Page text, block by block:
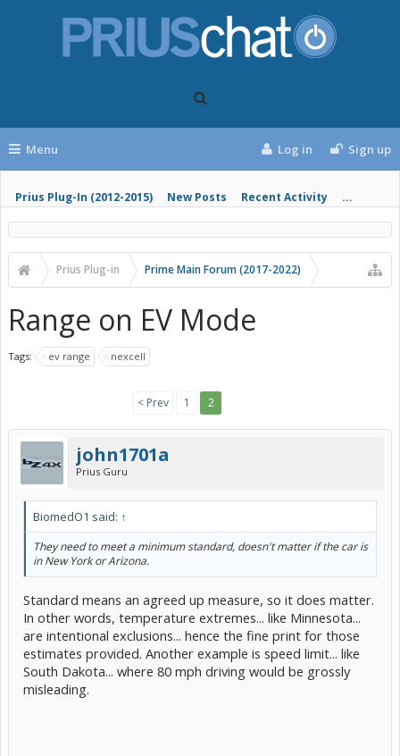
Menu
Prius Plug-In (2012-2015) New Posts Recent Activity ...
Log in Sign up
Prius Plug-in Prime Main Forum (2017-2022)
Range on EV Mode
Tags: ev range nexcell
< Prev 1 2
john1701a
Prius Guru
BiomedO1 said: ↑
They need to meet a minimum standard, doesn't matter if the car is
in New York or Arizona.
Standard means an agreed up measure, so it does matter.
In other words, temperature extremes... like Minnesota...
are intentional exclusions... hence the fine print for those
estimates provided. Another example is speed limit... like
South Dakota... where 80 mph driving would be grossly
misleading.